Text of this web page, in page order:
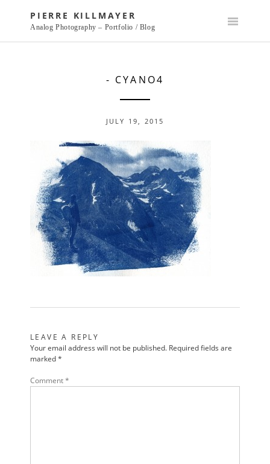
PIERRE KILLMAYER
Analog Photography – Portfolio / Blog
- CYANO4
JULY 19, 2015
LEAVE A REPLY
Your email address will not be published. Required fields are
marked*
Comment*